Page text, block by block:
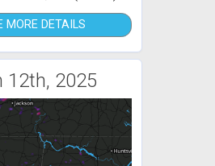
MORE DETAILS
12th, 2025